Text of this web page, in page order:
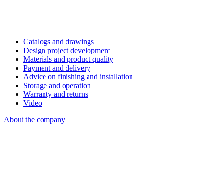
Catalogs and drawings
Design project development
Materials and product quality
Payment and delivery
Advice on finishing and installation
Storage and operation
Warranty and returns
Video
About the company